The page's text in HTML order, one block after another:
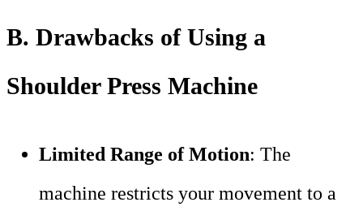
B. Drawbacks of Using a
Shoulder Press Machine
Limited Range of Motion: The
machine restricts your movement to a